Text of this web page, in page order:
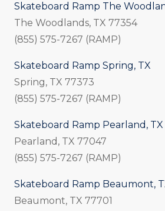
Skateboard Ramp The
The Woodlands, TX 77354
(855) 575-7267 (RAMP)
Skateboard Ramp Spring, TX
Spring, TX 77373
(855) 575-7267 (RAMP)
Skateboard Ramp Pearland, TX
Pearland, TX 77047
(855) 575-7267 (RAMP)
Skateboard Ramp Beaumont,
Beaumont, TX 77701